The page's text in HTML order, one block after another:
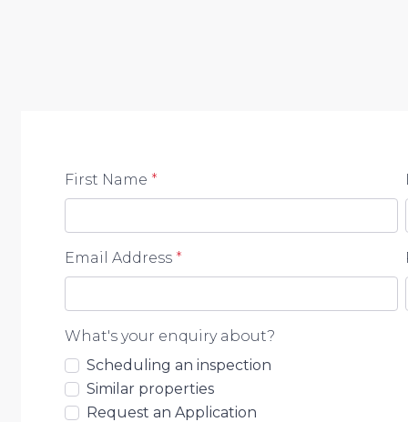
First Name *
Email Address *
What's your enquiry about?
Scheduling an inspection
Similar properties
Request an Application